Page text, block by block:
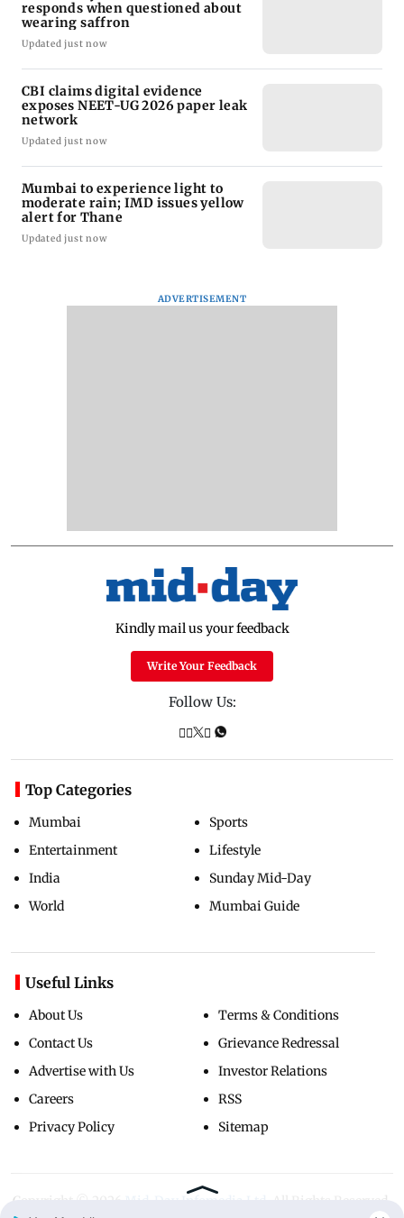
responds when questioned about
wearing saffron
Updated just now
CBI claims digital evidence
exposes NEET-UG 2026 paper leak
network
Updated just now
Mumbai to experience light to
moderate rain; IMD issues yellow
alert for Thane
Updated just now
ADVERTISEMENT
Kindly mail us your feedback
Write Your Feedback
Follow Us:
Top Categories
Mumbai
Entertainment
India
World
Sports
Lifestyle
Sunday Mid-Day
Mumbai Guide
Useful Links
About Us
Contact Us
Advertise with Us
Careers
Privacy Policy
Terms & Conditions
Grievance Redressal
Investor Relations
RSS
Sitemap
Copyright ©